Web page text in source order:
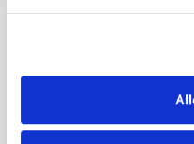
Putin’s foray into
certainly a weakness of
on the very doorstep of
under the clearest and